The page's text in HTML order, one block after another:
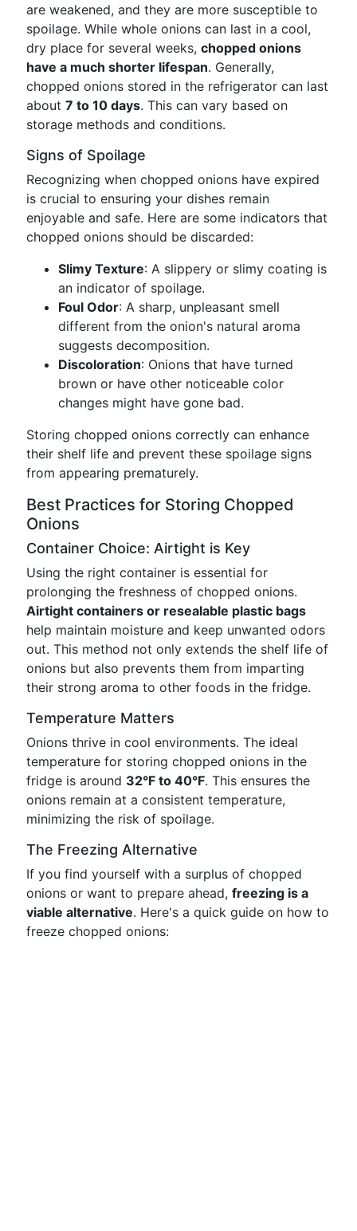
are weakened, and they are more susceptible to
spoilage. While whole onions can last in a cool,
dry place for several weeks, chopped onions
have a much shorter lifespan. Generally,
chopped onions stored in the refrigerator can last
about 7 to 10 days. This can vary based on
storage methods and conditions.
Signs of Spoilage
Recognizing when chopped onions have expired
is crucial to ensuring your dishes remain
enjoyable and safe. Here are some indicators that
chopped onions should be discarded:
Slimy Texture: A slippery or slimy coating is
an indicator of spoilage.
Foul Odor: A sharp, unpleasant smell
different from the onion's natural aroma
suggests decomposition.
Discoloration: Onions that have turned
brown or have other noticeable color
changes might have gone bad.
Storing chopped onions correctly can enhance
their shelf life and prevent these spoilage signs
from appearing prematurely.
Best Practices for Storing Chopped
Onions
Container Choice: Airtight is Key
Using the right container is essential for
prolonging the freshness of chopped onions.
Airtight containers or resealable plastic bags
help maintain moisture and keep unwanted odors
out. This method not only extends the shelf life of
onions but also prevents them from imparting
their strong aroma to other foods in the fridge.
Temperature Matters
Onions thrive in cool environments. The ideal
temperature for storing chopped onions in the
fridge is around 32°F to 40°F. This ensures the
onions remain at a consistent temperature,
minimizing the risk of spoilage.
The Freezing Alternative
If you find yourself with a surplus of chopped
onions or want to prepare ahead, freezing is a
viable alternative. Here's a quick guide on how to
freeze chopped onions: